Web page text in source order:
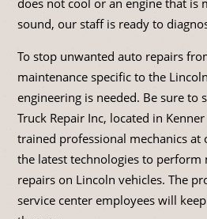
sound, our staff is ready to
To stop unwanted auto repairs
maintenance specific to the
engineering is needed. Be sure to
Truck Repair Inc, located in
trained professional mechanics at
the latest technologies to perform
repairs on Lincoln vehicles. The
service center employees will